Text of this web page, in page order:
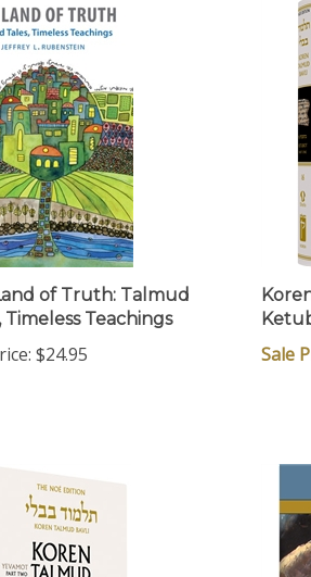
of Truth: Talmud
Timeless Teachings
$24.95 Sale